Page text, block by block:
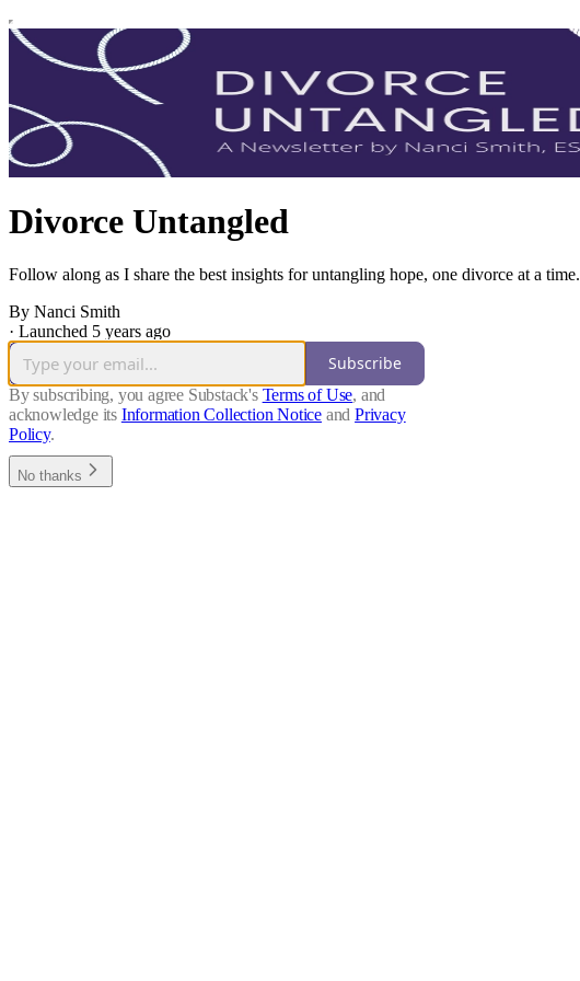
Divorce Untangled
Follow along as I share the best insights for untangling hope, one divorce at a time.
By Nanci Smith
· Launched 5 years ago
Subscribe
By subscribing, you agree Substack's Terms of Use, and
acknowledge its Information Collection Notice and Privacy
Policy.
No thanks